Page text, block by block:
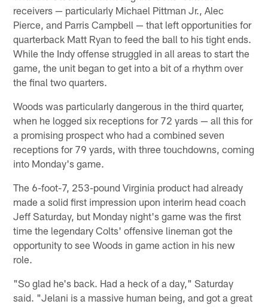
receivers — particularly Michael Pittman Jr., Alec
Pierce, and Parris Campbell — that left opportunities for
quarterback Matt Ryan to feed the ball to his tight ends.
While the Indy offense struggled in all areas to start the
game, the unit began to get into a bit of a rhythm over
the final two quarters.
Woods was particularly dangerous in the third quarter,
when he logged six receptions for 72 yards — all this for
a promising prospect who had a combined seven
receptions for 79 yards, with three touchdowns, coming
into Monday's game.
The 6-foot-7, 253-pound Virginia product had already
made a solid first impression upon interim head coach
Jeff Saturday, but Monday night's game was the first
time the legendary Colts' offensive lineman got the
opportunity to see Woods in game action in his new
role.
"So glad he's back. Had a heck of a day," Saturday
said. "Jelani is a massive human being, and got a great